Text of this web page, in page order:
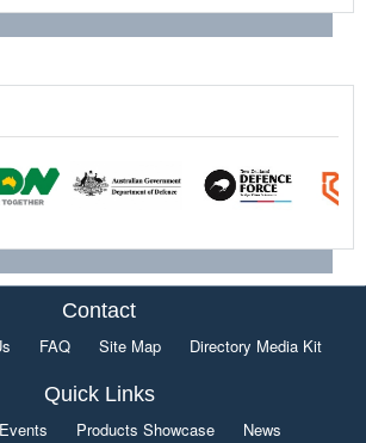
Contact
FAQ Site Map Directory Media Kit
Quick Links
Events Products Showcase News